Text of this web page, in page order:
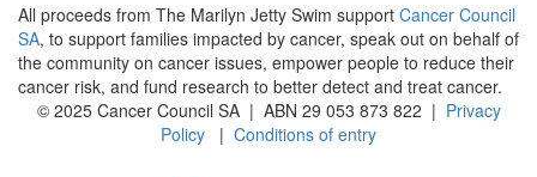
All proceeds from The Marilyn Jetty Swim support Cancer Council
SA, to support families impacted by cancer, speak out on behalf of
the community on cancer issues, empower people to reduce their
cancer risk, and fund research to better detect and treat cancer.
© 2025 Cancer Council SA | ABN 29 053 873 822 | Privacy
Policy | Conditions of entry